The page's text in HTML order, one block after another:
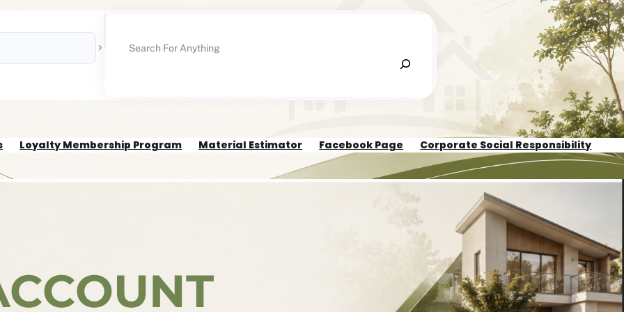
Loyalty Membership Program Material Estimator Facebook Page Corporate Social Responsibility